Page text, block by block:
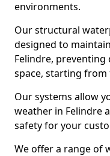
environments.
Our structural
designed to
Felindre,
space, starting from
Our systems allow
weather in Felindre
safety for your
We offer a range of